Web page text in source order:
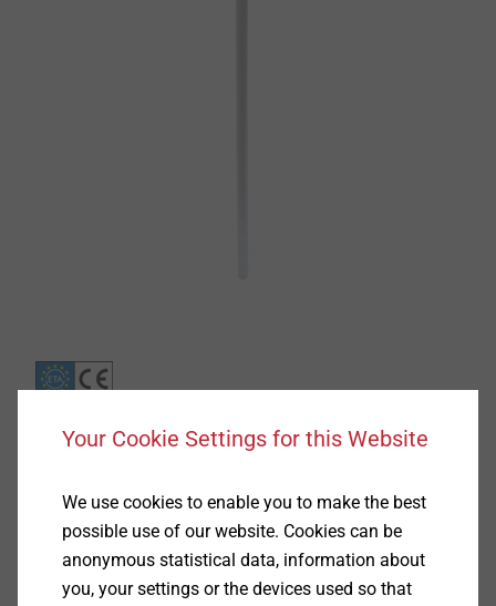
Specification
Your Cookie Settings for this Website
We use cookies to enable you to make the best
possible use of our website. Cookies can be
anonymous statistical data, information about
you, your settings or the devices used so that